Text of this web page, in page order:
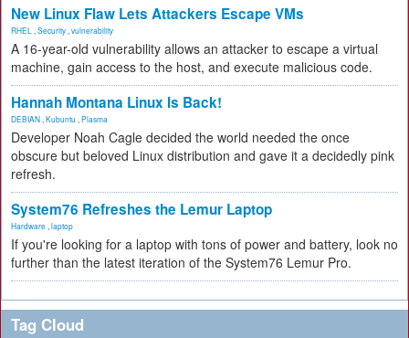
New Linux Flaw Lets Attackers Escape VMs
RHEL Security vulnerability
A 16-year-old vulnerability allows an attacker to escape a virtual
machine, gain access to the host, and execute malicious code.
Hannah Montana Linux Is Back!
DEBIAN Kubuntu Plasma
Developer Noah Cagle decided the world needed the once
obscure but beloved Linux distribution and gave it a decidedly pink
refresh.
System76 Refreshes the Lemur Laptop
Hardware laptop
If you're looking for a laptop with tons of power and battery, look no
further than the latest iteration of the System76 Lemur Pro.
Tag Cloud